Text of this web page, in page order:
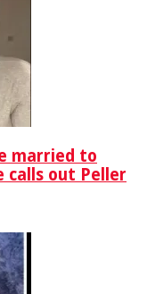
married to
calls out Peller